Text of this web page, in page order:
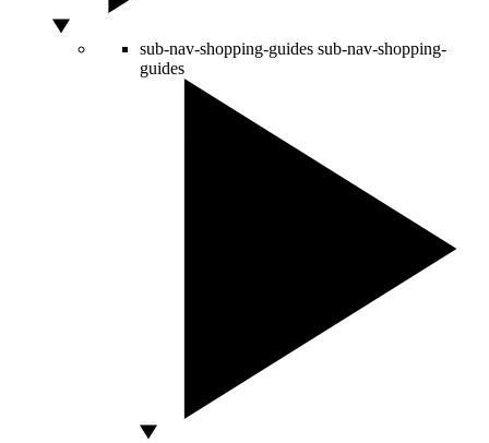
sub-nav-shopping-guides sub-nav-shopping-
guides